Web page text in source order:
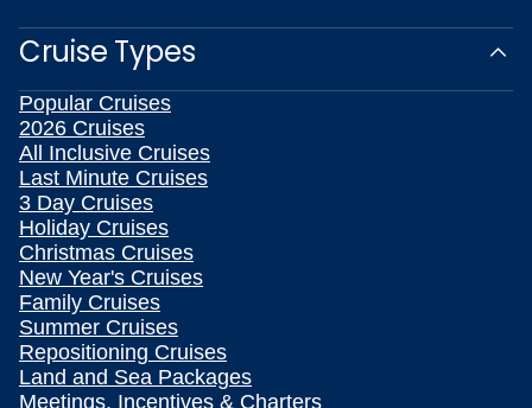
Cruise Types
Popular Cruises
2026 Cruises
All Inclusive Cruises
Last Minute Cruises
3 Day Cruises
Holiday Cruises
Christmas Cruises
New Year's Cruises
Family Cruises
Summer Cruises
Repositioning Cruises
Land and Sea Packages
Meetings, Incentives & Charters